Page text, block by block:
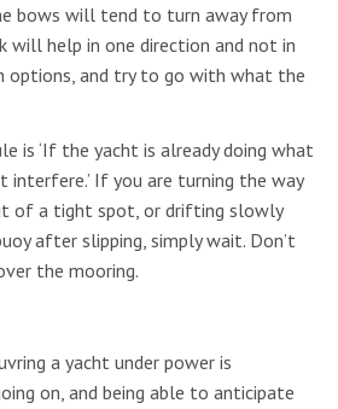
bows will tend to turn away from
will help in one direction and not in
options, and try to go with what the
is ‘If the yacht is already doing what
interfere.’ If you are turning the way
of a tight spot, or drifting slowly
after slipping, simply wait. Don’t
the mooring.
a yacht under power is
on, and being able to anticipate